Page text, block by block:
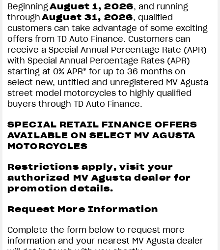
Beginning August 1, 2026, and running
through August 31, 2026, qualified
customers can take advantage of some exciting
offers from TD Auto Finance. Customers can
receive a Special Annual Percentage Rate (APR)
with Special Annual Percentage Rates (APR)
starting at 0% APR* for up to 36 months on
select new, untitled and unregistered MV Agusta
street model motorcycles to highly qualified
buyers through TD Auto Finance.
SPECIAL RETAIL FINANCE OFFERS
AVAILABLE ON SELECT MV AGUSTA
MOTORCYCLES
Restrictions apply, visit your
authorized MV Agusta dealer for
promotion details.
Request More Information
Complete the form below to request more
information and your nearest MV Agusta dealer